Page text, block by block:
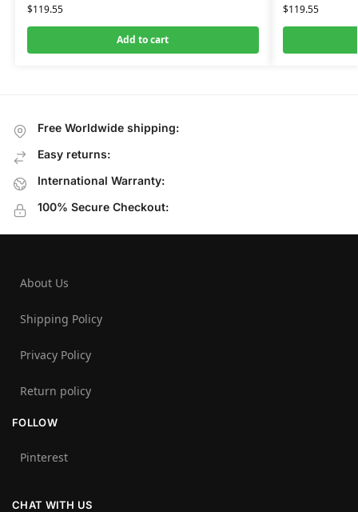
$119.55
Add to cart
$119.55
Free Worldwide shipping:
Easy returns:
International Warranty:
100% Secure Checkout:
About Us
Shipping Policy
Privacy Policy
Return policy
FOLLOW
Pinterest
CHAT WITH US